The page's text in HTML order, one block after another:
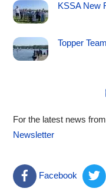
KSSA New
Topper
For the latest news
Newsletter
Facebook